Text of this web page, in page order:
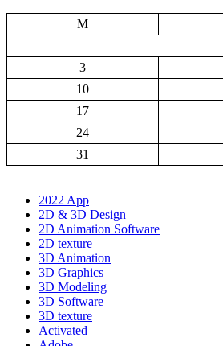
M
3
10
17
24
31
2022 App
2D & 3D Design
2D Animation Software
2D texture
3D Animation
3D Graphics
3D Modeling
3D Software
3D texture
Activated